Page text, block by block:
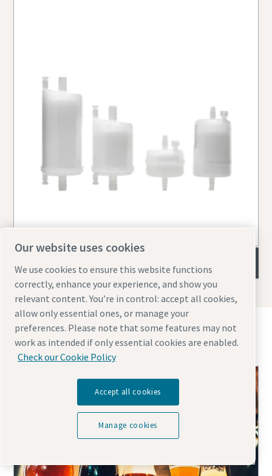
Filter capsules
Topics you might find interesting
Our website uses cookies
We use cookies to ensure this website functions
correctly, enhance your experience, and show you
relevant content. You’re in control: accept all cookies,
allow only essential ones, or manage your
preferences. Please note that some features may not
work as intended if only essential cookies are enabled.
Check our Cookie Policy
Accept all cookies
Manage cookies